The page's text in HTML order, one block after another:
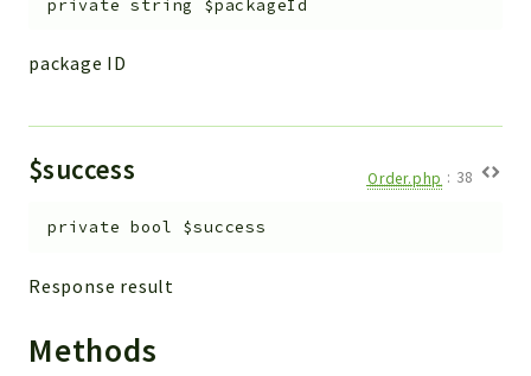
Files
Widget
Token
Reports
Errors
private string $packageId
package ID
$success Order.php : 38
private bool $success
Response result
Methods